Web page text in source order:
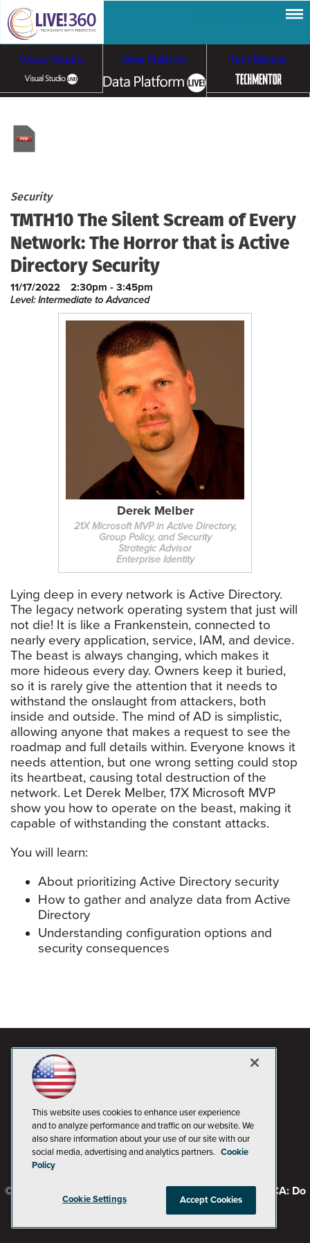
Visual Studio Data Platform TechMentor
Cloud & Containers
Security
TMTH10 The Silent Scream of Every
Network: The Horror that is Active
Directory Security
11/17/2022 2:30pm - 3:45pm
Level: Intermediate to Advanced
Derek Melber
21X Microsoft MVP in Active Directory,
Group Policy, and Security
Strategic Advisor
Enterprise Identity
Lying deep in every network is Active Directory.
The legacy network operating system that just will
not die! It is like a Frankenstein, connected to
nearly every application, service, IAM, and device.
The beast is always changing, which makes it
more hideous every day. Owners keep it buried,
so it is rarely give the attention that it needs to
withstand the onslaught from attackers, both
inside and outside. The mind of AD is simplistic,
allowing anyone that makes a request to see the
roadmap and full details within. Everyone knows it
needs attention, but one wrong setting could stop
its heartbeat, causing total destruction of the
network. Let Derek Melber, 17X Microsoft MVP
show you how to operate on the beast, making it
capable of withstanding the constant attacks.
You will learn:
About prioritizing Active Directory security
How to gather and analyze data from Active
Directory
Understanding configuration options and
security consequences
© 1105 Media, Inc. Privacy Policy Code of Conduct
CA: Do
Not Sell My Personal Info
This website uses cookies to enhance user experience
and to analyze performance and traffic on our website. We
also share information about your use of our site with our
social media, advertising and analytics partners. Cookie
Policy
Cookie Settings Accept Cookies